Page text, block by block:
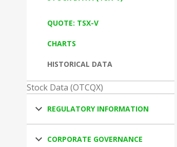
QUOTE: TSX-V
CHARTS
HISTORICAL DATA
Stock Data (OTCQX)
REGULATORY INFORMATION
CORPORATE GOVERNANCE